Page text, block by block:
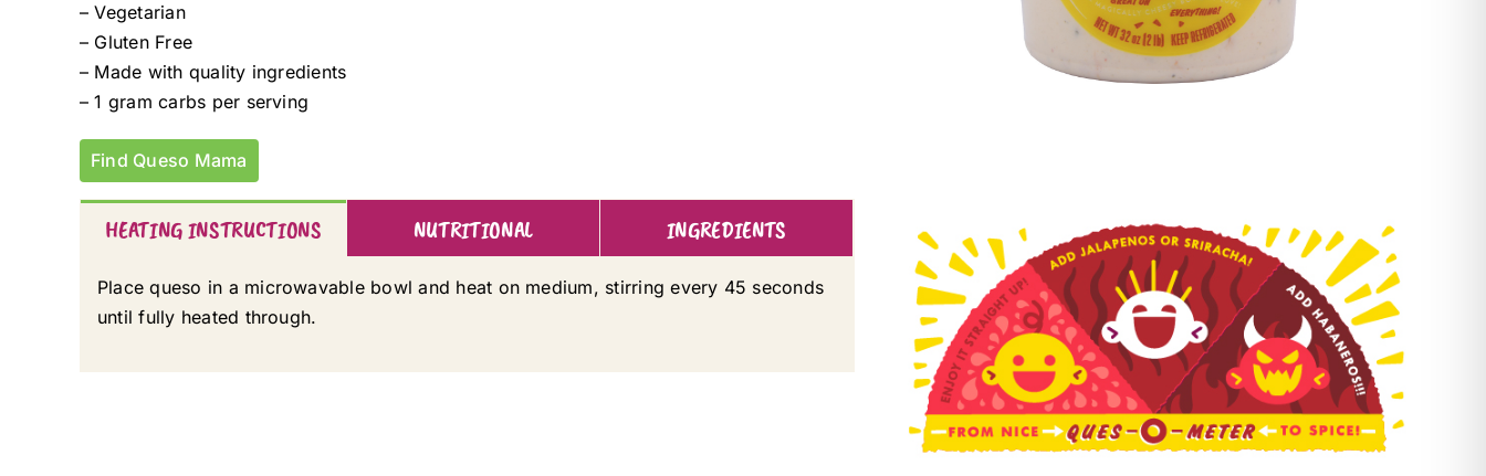
– Vegetarian
– Gluten Free
– Made with quality ingredients
– 1 gram carbs per serving
Find Queso Mama
HEATING INSTRUCTIONS NUTRITIONAL INGREDIENTS
Place queso in a microwavable bowl and heat on medium, stirring every 45 seconds
until fully heated through.